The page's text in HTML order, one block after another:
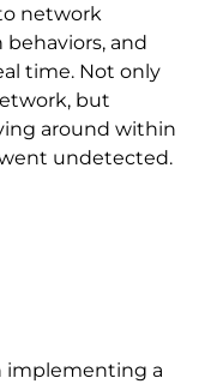
network
and
time. Not only
but
around within
undetected.
implementing a